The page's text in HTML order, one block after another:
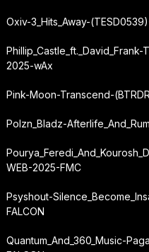
Oxiv-3_Hits_Away-
Phillip_Castle_ft._David_Frank-
2025-wAx
Pink-Moon-Transcend-
Polzn_Bladz-
WEB-2025-FMC
Psyshout-
FALCON
Quantum_And_360_Music-